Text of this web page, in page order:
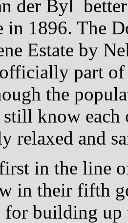
der Byl
in 1896. The
Estate by
part
the
still know
relaxed and
in the line
in their fifth
for building